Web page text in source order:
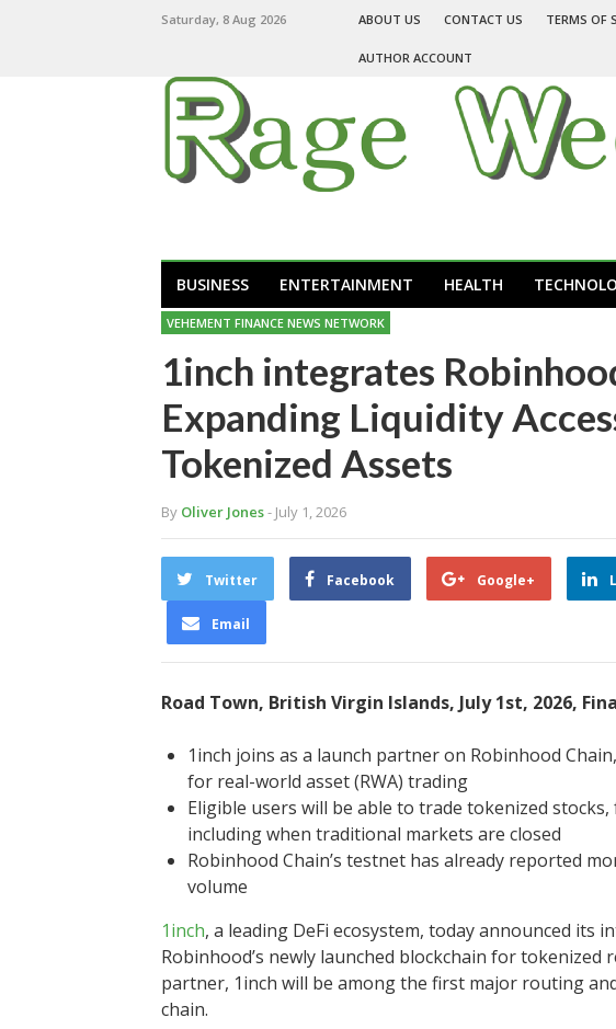
Saturday, 8 Aug 2026 ABOUT US CONTACT US TERMS OF
AUTHOR ACCOUNT
BUSINESS ENTERTAINMENT HEALTH
VEHEMENT FINANCE NEWS NETWORK
1inch integrates
Expanding Liquidity
Tokenized Assets
By Oliver Jones- July 1, 2026
Twitter Facebook Google+
Email
Road Town, British Virgin Islands, July 1st, 2026,
1inch joins as a launch partner on Robinhood
for real-world asset (RWA) trading
Eligible users will be able to trade tokenized
including when traditional markets are closed
Robinhood Chain’s testnet has already reported
volume
1inch, a leading DeFi ecosystem, today announced its
Robinhood’s newly launched blockchain for tokenized
partner, 1inch will be among the first major routing
chain.